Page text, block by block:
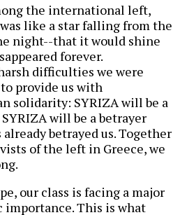
the international left,
like a star falling from the
night--that it would shine
forever.
difficulties we were
provide us with
solidarity: SYRIZA will be a
will be a betrayer
betrayed us. Together
of the left in Greece, we
our class is facing a major
importance. This is what